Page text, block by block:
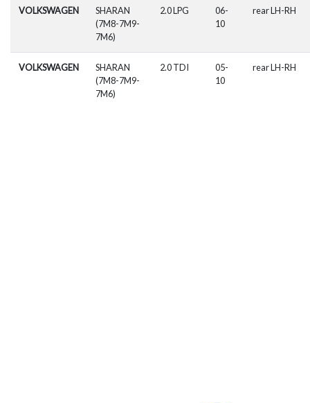
VOLKSWAGEN
SHARAN
(7M8-7M9-
7M6)
2.0 LPG
06-
10
rear LH-RH
VOLKSWAGEN
SHARAN
(7M8-7M9-
7M6)
2.0 TDI
05-
10
rear LH-RH